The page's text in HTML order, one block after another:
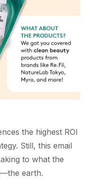
the highest ROI
Still, this email
to what the
earth.